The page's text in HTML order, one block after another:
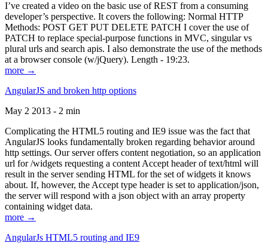
I’ve created a video on the basic use of REST from a consuming
developer’s perspective. It covers the following: Normal HTTP
Methods: POST GET PUT DELETE PATCH I cover the use of
PATCH to replace special-purpose functions in MVC, singular vs
plural urls and search apis. I also demonstrate the use of the methods
at a browser console (w/jQuery). Length - 19:23.
more →
AngularJS and broken http options
May 2 2013 - 2 min
Complicating the HTML5 routing and IE9 issue was the fact that
AngularJS looks fundamentally broken regarding behavior around
http settings. Our server offers content negotiation, so an application
url for /widgets requesting a content Accept header of text/html will
result in the server sending HTML for the set of widgets it knows
about. If, however, the Accept type header is set to application/json,
the server will respond with a json object with an array property
containing widget data.
more →
AngularJs HTML5 routing and IE9